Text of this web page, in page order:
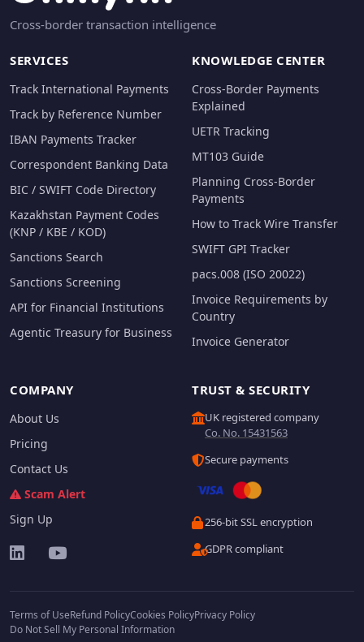
Cross-border transaction intelligence
SERVICES
Track International Payments
Track by Reference Number
IBAN Payments Tracker
Correspondent Banking Data
BIC / SWIFT Code Directory
Kazakhstan Payment Codes
(KNP / KBE / KOD)
Sanctions Search
Sanctions Screening
API for Financial Institutions
Agentic Treasury for Business
KNOWLEDGE CENTER
Cross-Border Payments
Explained
UETR Tracking
MT103 Guide
Planning Cross-Border
Payments
How to Track Wire Transfer
SWIFT GPI Tracker
pacs.008 (ISO 20022)
Invoice Requirements by
Country
Invoice Generator
COMPANY
About Us
Pricing
Contact Us
Scam Alert
Sign Up
TRUST & SECURITY
UK registered company
Co. No. 15431563
Secure payments
256-bit SSL encryption
GDPR compliant
Terms of UseRefund PolicyCookies PolicyPrivacy Policy
Do Not Sell My Personal Information